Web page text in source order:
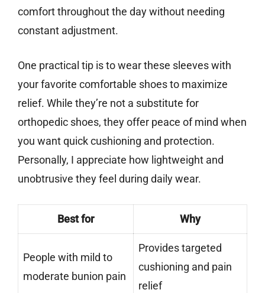
comfort throughout the day without needing
constant adjustment.
One practical tip is to wear these sleeves with
your favorite comfortable shoes to maximize
relief. While they’re not a substitute for
orthopedic shoes, they offer peace of mind when
you want quick cushioning and protection.
Personally, I appreciate how lightweight and
unobtrusive they feel during daily wear.
Best for Why
People with mild to
moderate bunion pain
Provides targeted
cushioning and pain
relief